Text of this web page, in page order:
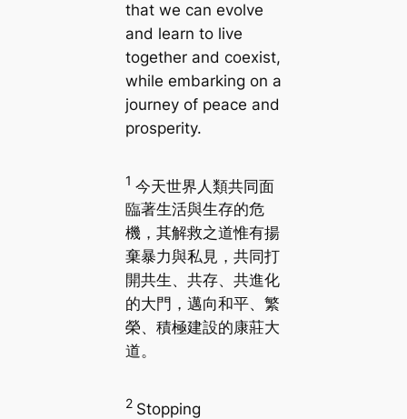
that we can evolve
and learn to live
together and coexist,
while embarking on a
journey of peace and
prosperity.
1 今天世界人類共同面
臨著生活與生存的危
機，其解救之道惟有揚
棄暴力與私見，共同打
開共生、共存、共進化
的大門，邁向和平、繁
榮、積極建設的康莊大
道。
2 Stopping